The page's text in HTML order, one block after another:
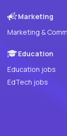
Marketing
Marketing &
Education
Education jobs
EdTech jobs